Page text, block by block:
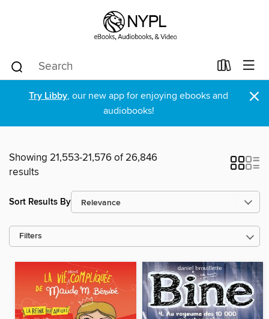
Try Libby, our new app for enjoying ebooks and
audiobooks!
×
Showing 21,553-21,576 of 26,846
results
Sort Results By
Filters